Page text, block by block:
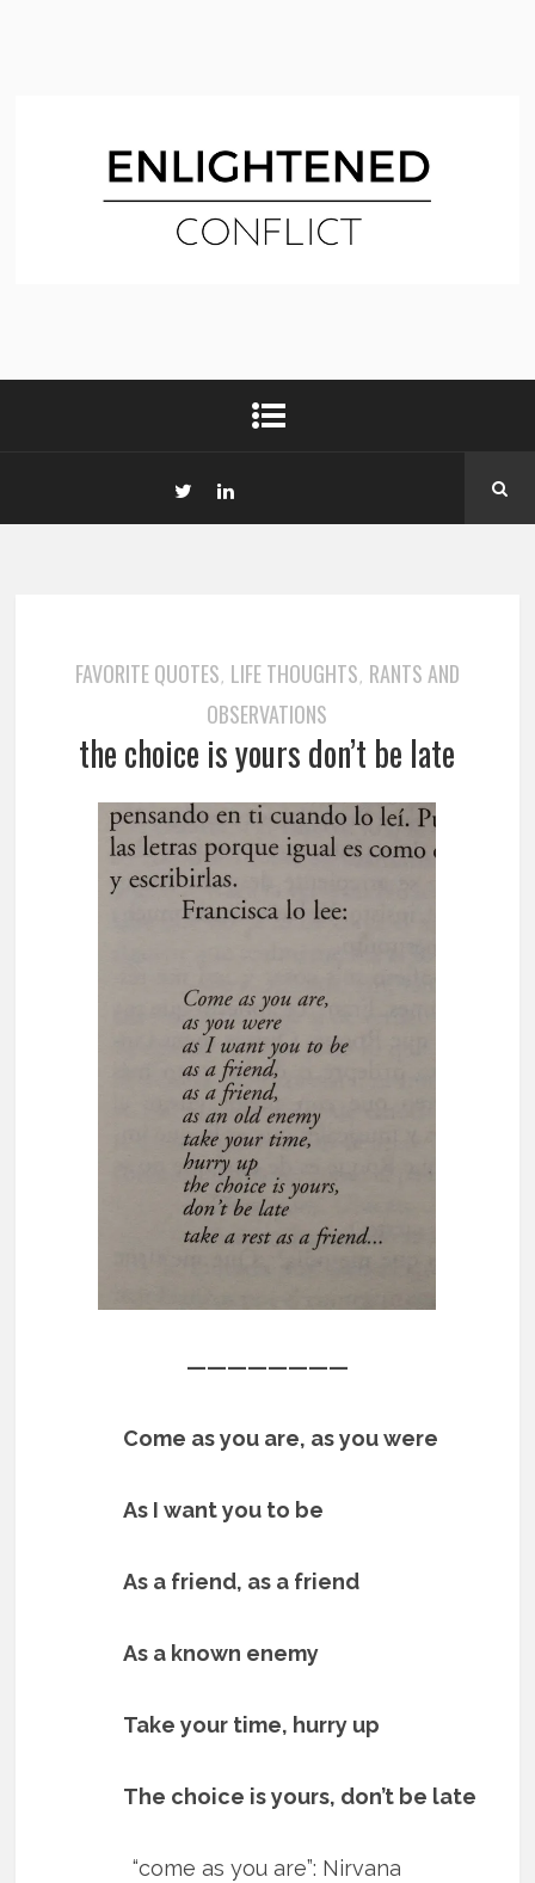
FAVORITE QUOTES, LIFE THOUGHTS, RANTS AND
OBSERVATIONS
the choice is yours don’t be late
————————
Come as you are, as you were
As I want you to be
As a friend, as a friend
As a known enemy
Take your time, hurry up
The choice is yours, don’t be late
“come as you are”: Nirvana